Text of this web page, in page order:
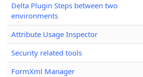
Delta Plugin Steps between two
environments
Attribute Usage Inspector
Security related tools
FormXml Manager